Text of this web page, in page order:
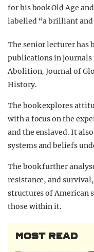
for his book Old Age
labelled “a brilliant
The senior lecturer
publications in journals
Abolition, Journal of
History.
The book explores
with a focus on the
and the enslaved. It
systems and beliefs
The book further
resistance, and
structures of American
those within it.
MOST READ